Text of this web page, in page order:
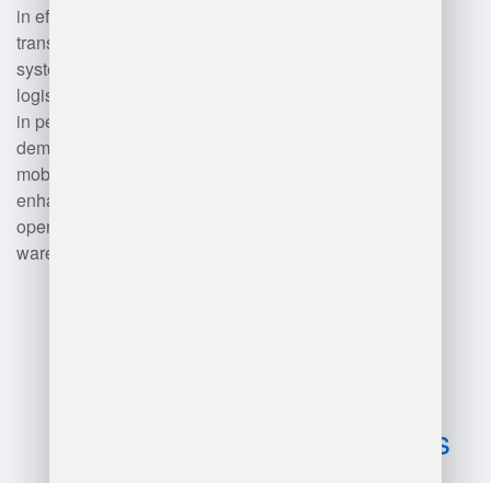
in efficient order picking, while
transportation management
systems (TMS) facilitate shipping
logistics. Data analytics tools help
in performance monitoring and
demand forecasting. Finally,
mobile devices and IoT solutions
enhance communication and
operational efficiency across the
warehouse.
disadvantages